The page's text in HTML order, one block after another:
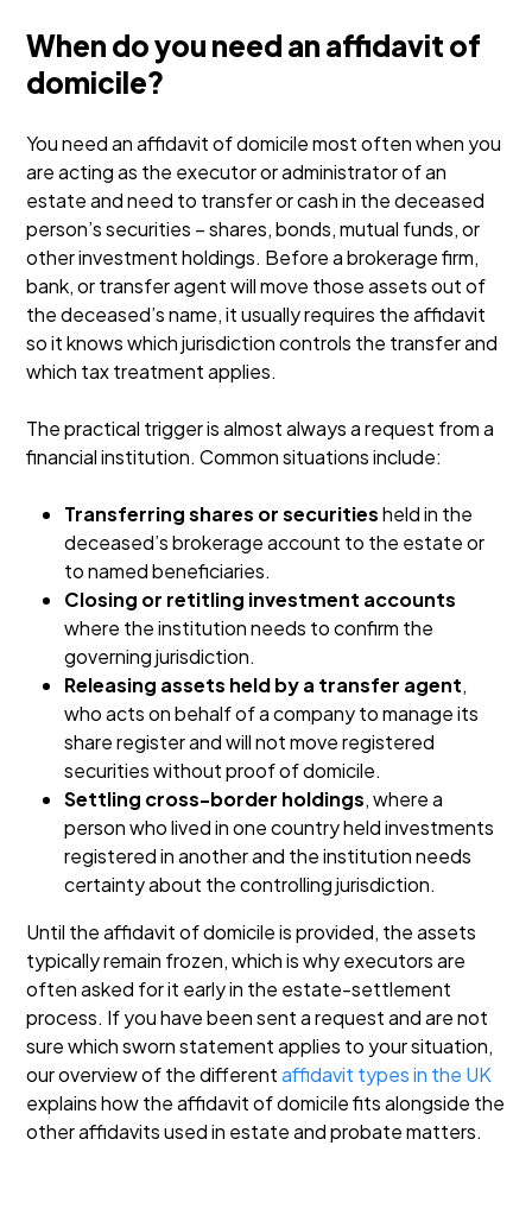
When do you need an affidavit of
domicile?
You need an affidavit of domicile most often when you
are acting as the executor or administrator of an
estate and need to transfer or cash in the deceased
person’s securities – shares, bonds, mutual funds, or
other investment holdings. Before a brokerage firm,
bank, or transfer agent will move those assets out of
the deceased’s name, it usually requires the affidavit
so it knows which jurisdiction controls the transfer and
which tax treatment applies.
The practical trigger is almost always a request from a
financial institution. Common situations include:
Transferring shares or securitiesheld in the
deceased’s brokerage account to the estate or
to named beneficiaries.
Closing or retitling investment accounts
where the institution needs to confirm the
governing jurisdiction.
Releasing assets held by a transfer agent,
who acts on behalf of a company to manage its
share register and will not move registered
securities without proof of domicile.
Settling cross-border holdings, where a
person who lived in one country held investments
registered in another and the institution needs
certainty about the controlling jurisdiction.
Until the affidavit of domicile is provided, the assets
typically remain frozen, which is why executors are
often asked for it early in the estate-settlement
process. If you have been sent a request and are not
sure which sworn statement applies to your situation,
our overview of the differentaffidavit types in the UK
explains how the affidavit of domicile fits alongside the
other affidavits used in estate and probate matters.